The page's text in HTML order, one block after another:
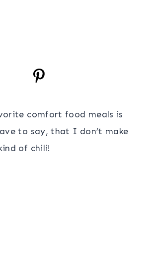
comfort food meals is
to say, that I don’t make
of chili!